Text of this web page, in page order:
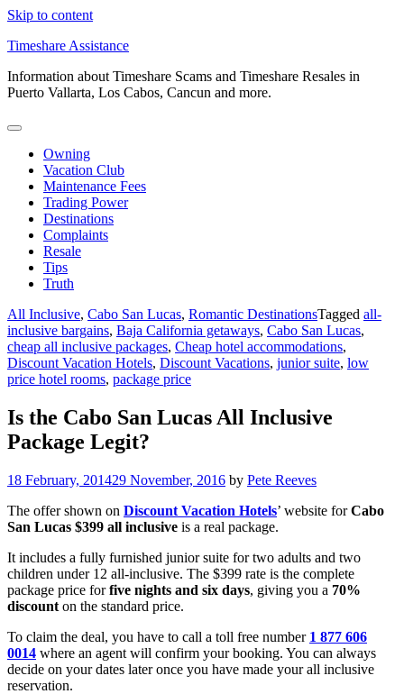
Skip to content
Timeshare Assistance
Information about Timeshare Scams and Timeshare Resales in
Puerto Vallarta, Los Cabos, Cancun and more.
Owning
Vacation Club
Maintenance Fees
Trading Power
Destinations
Complaints
Resale
Tips
Truth
All Inclusive, Cabo San Lucas, Romantic DestinationsTagged all-
inclusive bargains, Baja California getaways, Cabo San Lucas,
cheap all inclusive packages, Cheap hotel accommodations,
Discount Vacation Hotels, Discount Vacations, junior suite, low
price hotel rooms, package price
Is the Cabo San Lucas All Inclusive
Package Legit?
18 February, 201429 November, 2016 by Pete Reeves
The offer shown on Discount Vacation Hotels’ website forCabo
San Lucas $399 all inclusive is a real package.
It includes a fully furnished junior suite for two adults and two
children under 12 all-inclusive. The $399 rate is the complete
package price forfive nights and six days, giving you a 70%
discount on the standard price.
To claim the deal, you have to call a toll free number 1 877 606
0014 where an agent will confirm your booking. You can always
decide on your dates later once you have made your all inclusive
reservation.